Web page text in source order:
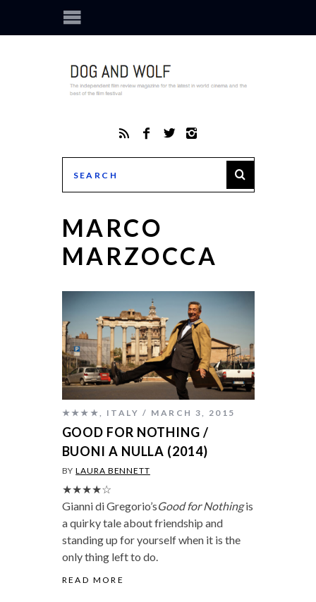
MARCO
MARZOCCA
★★★★ ITALY MARCH 3, 2015
GOOD FOR NOTHING /
BUONI A NULLA (2014)
BYLAURA BENNETT
★★★★☆
Gianni di Gregorio’sGood for Nothingis
a quirky tale about friendship and
standing up for yourself when it is the
only thing left to do.
READ MORE